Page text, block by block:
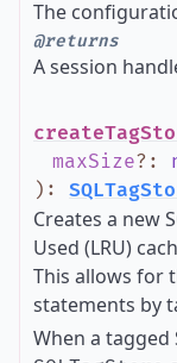
The
@returns
A session
maxSize? :
) :
Creates a new
Used (LRU)
This allows for
statements by
When a tagged